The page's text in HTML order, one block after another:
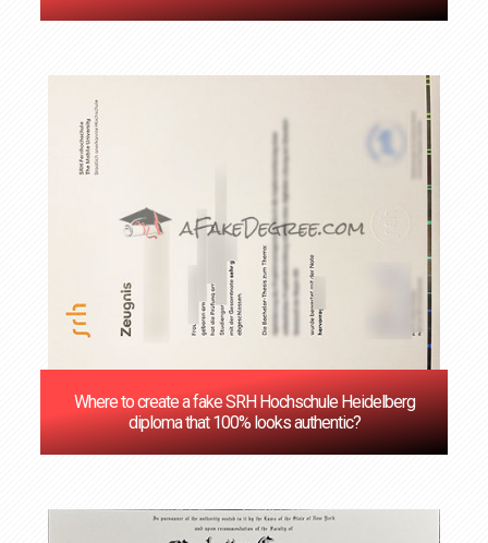
Where to create a fake SRH Hochschule Heidelberg
diploma that 100% looks authentic?